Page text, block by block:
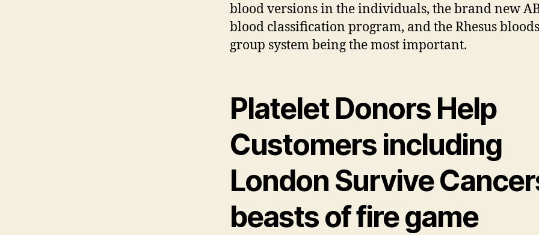
blood versions in the individuals, the brand new
blood classification program, and the Rhesus
group system being the most important.
Platelet Donors Help
Customers including
London Survive
beasts of fire game